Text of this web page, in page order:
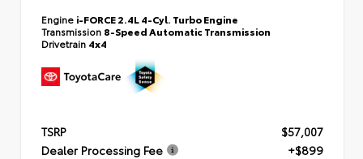
Engine i-FORCE 2.4L 4-Cyl. Turbo Engine
Transmission 8-Speed Automatic Transmission
Drivetrain 4x4
TSRP
$57,007
Dealer Processing Fee
+$899